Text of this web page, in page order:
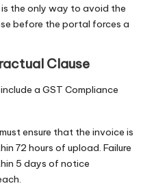
the only way to avoid the
before the portal forces a
Clause
a GST Compliance
ensure that the invoice is
72 hours of upload. Failure
5 days of notice